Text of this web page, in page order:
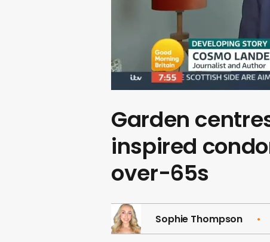
Garden
inspired
over-65s
Sophie Thompson